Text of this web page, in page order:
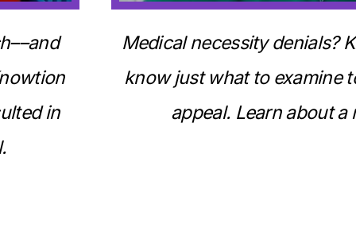
in
Medical necessity denials?
know just what to examine
appeal. Learn about